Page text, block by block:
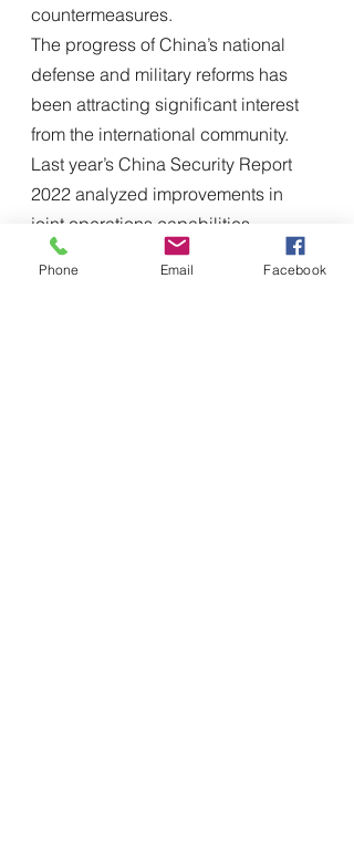
countermeasures.
The progress of China’s national
defense and military reforms has
been attracting significant interest
from the international community.
Last year’s China Security Report
2022 analyzed improvements in
joint operations capabilities,
focusing on changes in
organizations and training. China
Phone Email Facebook